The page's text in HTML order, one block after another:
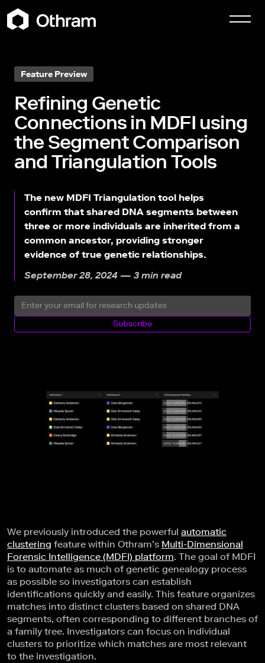
Feature Preview
Refining Genetic
Connections in MDFI using
the Segment Comparison
and Triangulation Tools
The new MDFI Triangulation tool helps
confirm that shared DNA segments between
three or more individuals are inherited from a
common ancestor, providing stronger
evidence of true genetic relationships.
September 28, 2024 — 3 min read
Subscribe
We previously introduced the powerful automatic
clustering feature within Othram’s Multi-Dimensional
Forensic Intelligence (MDFI) platform. The goal of MDFI
is to automate as much of genetic genealogy process
as possible so investigators can establish
identifications quickly and easily. This feature organizes
matches into distinct clusters based on shared DNA
segments, often corresponding to different branches of
a family tree. Investigators can focus on individual
clusters to prioritize which matches are most relevant
to the investigation.